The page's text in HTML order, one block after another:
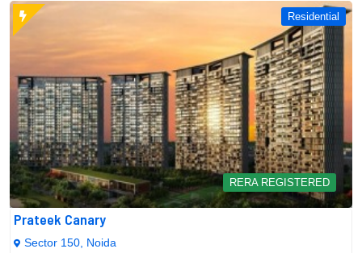
Residential
RERA REGISTERED
Prateek Canary
Sector 150, Noida